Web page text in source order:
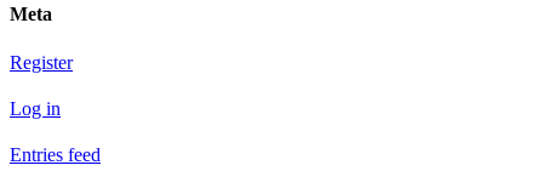
Meta
Register
Log in
Entries feed